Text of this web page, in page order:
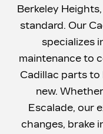
Berkeley
standard. Our
specializes
maintenance to
Cadillac parts to
new.
Escalade, our
changes, brake